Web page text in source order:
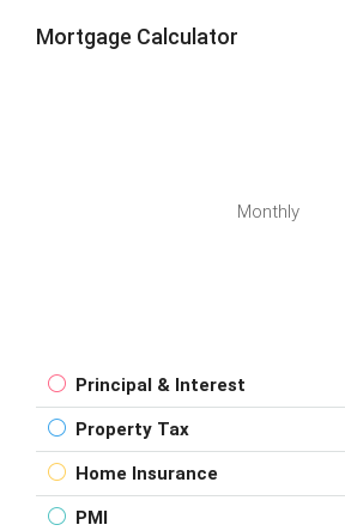
Mortgage Calculator
Monthly
Principal & Interest
Property Tax
Home Insurance
PMI